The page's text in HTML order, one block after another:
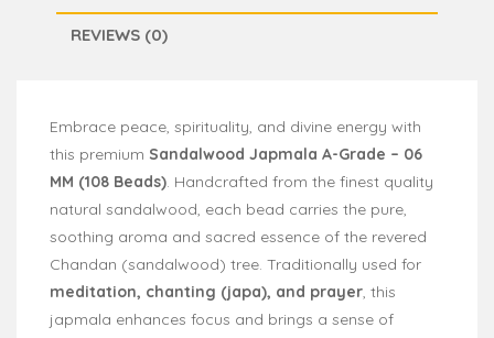
REVIEWS (0)
Embrace peace, spirituality, and divine energy with
this premium Sandalwood Japmala A-Grade – 06
MM (108 Beads). Handcrafted from the finest quality
natural sandalwood, each bead carries the pure,
soothing aroma and sacred essence of the revered
Chandan (sandalwood) tree. Traditionally used for
meditation, chanting (japa), and prayer, this
japmala enhances focus and brings a sense of